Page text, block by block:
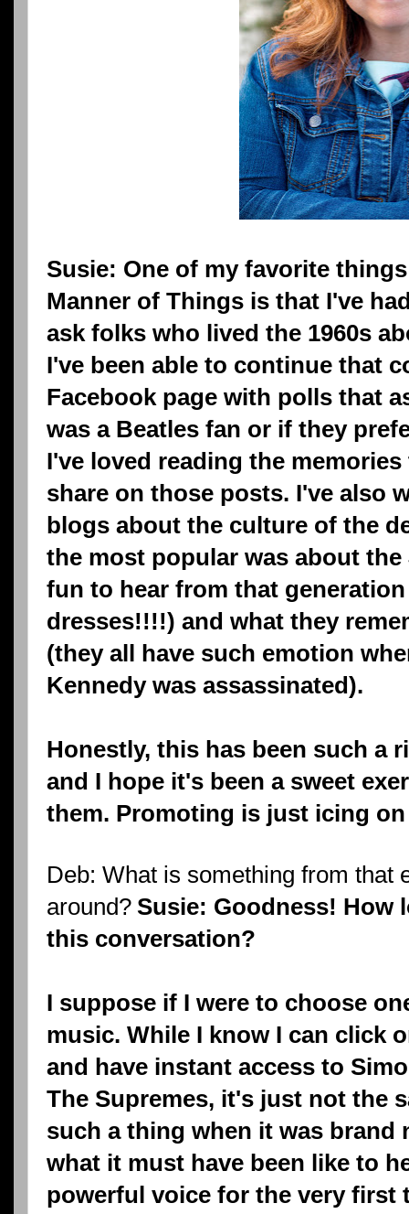
Susie: One of my favorite
Manner of Things is that I've
ask folks who lived the 1960s
I've been able to continue that
Facebook page with polls that
was a Beatles fan or if they
I've loved reading the
share on those posts. I've also
blogs about the culture of the
the most popular was about
fun to hear from that
dresses!!!!) and what they
(they all have such emotion
Kennedy was assassinated).
Honestly, this has been such a
and I hope it's been a sweet
them. Promoting is just icing
Deb: What is something from that
around? Susie: Goodness! How
this conversation?
I suppose if I were to choose
music. While I know I can click
and have instant access to
The Supremes, it's just not the
such a thing when it was brand
what it must have been like to
powerful voice for the very first